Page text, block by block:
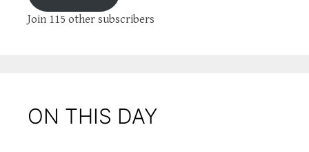
Join 115 other subscribers
ON THIS DAY